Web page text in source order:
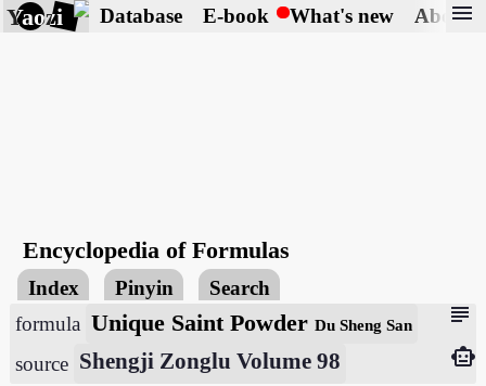
Yaozi Database E-book What's new About
menu
Encyclopedia of Formulas
Index Pinyin Search
subject
formula Unique Saint PowderDu Sheng San
source Shengji Zonglu Volume 98
smart_toy